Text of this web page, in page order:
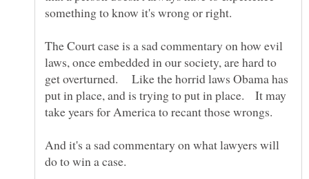
The Court case is a sad commentary on how evil
laws, once embedded in our society, are hard to
get overturned. Like the horrid laws Obama has
put in place, and is trying to put in place. It may
take years for America to recant those wrongs.
And it's a sad commentary on what lawyers will